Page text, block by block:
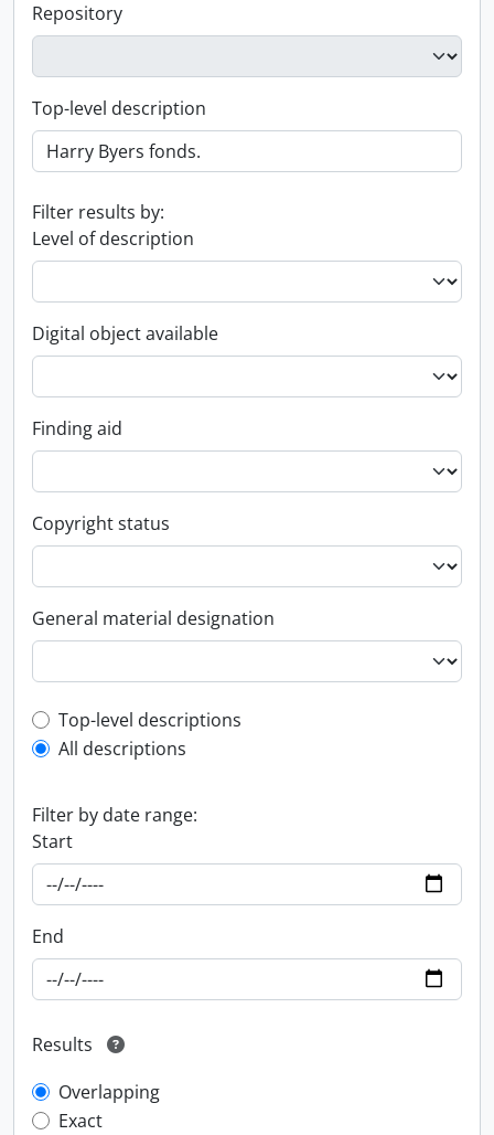
Repository
Top-level description
Filter results by:
Level of description
Digital object available
Finding aid
Copyright status
General material designation
Top-level description filter
Top-level descriptions
All descriptions
Filter by date range:
Start
End
Results
Overlapping
Exact